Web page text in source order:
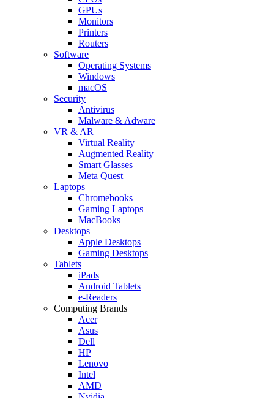
GPUs
Monitors
Printers
Routers
Software
Operating Systems
Windows
macOS
Security
Antivirus
Malware & Adware
VR & AR
Virtual Reality
Augmented Reality
Smart Glasses
Meta Quest
Laptops
Chromebooks
Gaming Laptops
MacBooks
Desktops
Apple Desktops
Gaming Desktops
Tablets
iPads
Android Tablets
e-Readers
Computing Brands
Acer
Asus
Dell
HP
Lenovo
Intel
AMD